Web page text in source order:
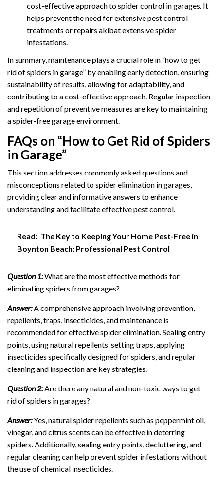
cost-effective approach to spider control in garages. It
helps prevent the need for extensive pest control
treatments or repairs akibat extensive spider
infestations.
In summary, maintenance plays a crucial role in “how to get
rid of spiders in garage” by enabling early detection, ensuring
sustainability of results, allowing for adaptability, and
contributing to a cost-effective approach. Regular inspection
and repetition of preventive measures are key to maintaining
a spider-free garage environment.
FAQs on “How to Get Rid of Spiders
in Garage”
This section addresses commonly asked questions and
misconceptions related to spider elimination in garages,
providing clear and informative answers to enhance
understanding and facilitate effective pest control.
Read: The Key to Keeping Your Home Pest-Free in
Boynton Beach: Professional Pest Control
Question 1:What are the most effective methods for
eliminating spiders from garages?
Answer:A comprehensive approach involving prevention,
repellents, traps, insecticides, and maintenance is
recommended for effective spider elimination. Sealing entry
points, using natural repellents, setting traps, applying
insecticides specifically designed for spiders, and regular
cleaning and inspection are key strategies.
Question 2:Are there any natural and non-toxic ways to get
rid of spiders in garages?
Answer:Yes, natural spider repellents such as peppermint oil,
vinegar, and citrus scents can be effective in deterring
spiders. Additionally, sealing entry points, decluttering, and
regular cleaning can help prevent spider infestations without
the use of chemical insecticides.